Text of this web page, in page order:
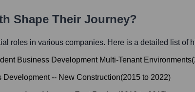
Shape Their Journey?
roles in various companies. Here is a detailed list of
Business Development Multi-Tenant Environments(
Development -- New Construction(2015 to 2022)